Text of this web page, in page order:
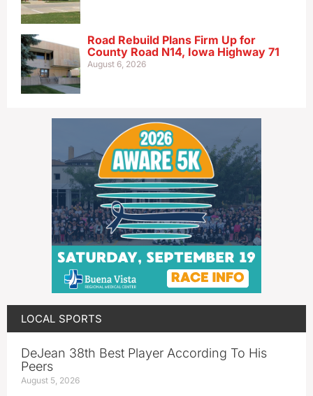
Road Rebuild Plans Firm Up for
County Road N14, Iowa Highway 71
August 6, 2026
LOCAL SPORTS
DeJean 38th Best Player According To His
Peers
August 5, 2026